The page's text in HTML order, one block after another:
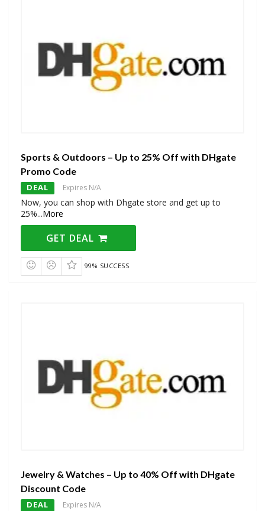
Sports & Outdoors – Up to 25% Off with DHgate
Promo Code
DEAL Expires N/A
Now, you can shop with Dhgate store and get up to
25%...More
GET DEAL
99% SUCCESS
Jewelry & Watches – Up to 40% Off with DHgate
Discount Code
DEAL Expires N/A